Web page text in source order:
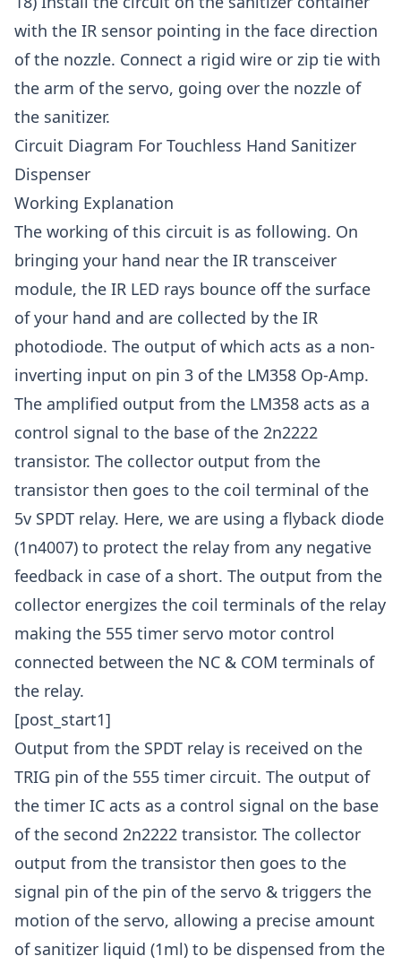
with the IR sensor pointing in the face direction
of the nozzle. Connect a rigid wire or zip tie with
the arm of the servo, going over the nozzle of
the sanitizer.
Circuit Diagram For Touchless Hand Sanitizer
Dispenser
Working Explanation
The working of this circuit is as following. On
bringing your hand near the IR transceiver
module, the IR LED rays bounce off the surface
of your hand and are collected by the IR
photodiode. The output of which acts as a non-
inverting input on pin 3 of the LM358 Op-Amp.
The amplified output from the LM358 acts as a
control signal to the base of the 2n2222
transistor. The collector output from the
transistor then goes to the coil terminal of the
5v SPDT relay. Here, we are using a flyback diode
(1n4007) to protect the relay from any negative
feedback in case of a short. The output from the
collector energizes the coil terminals of the relay
making the 555 timer servo motor control
connected between the NC & COM terminals of
the relay.
[post_start1]
Output from the SPDT relay is received on the
TRIG pin of the 555 timer circuit. The output of
the timer IC acts as a control signal on the base
of the second 2n2222 transistor. The collector
output from the transistor then goes to the
signal pin of the pin of the servo & triggers the
motion of the servo, allowing a precise amount
of sanitizer liquid (1ml) to be dispensed from the